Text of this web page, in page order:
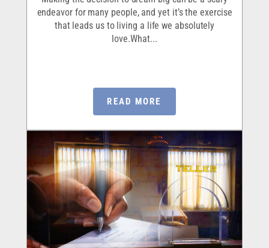
endeavor for many people, and yet it’s the exercise
that leads us to living a life we absolutely
love.What...
READ MORE